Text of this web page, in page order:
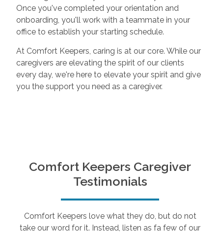
Once you've completed your orientation and
onboarding, you'll work with a teammate in your
office to establish your starting schedule.
At Comfort Keepers, caring is at our core. While our
caregivers are elevating the spirit of our clients
every day, we're here to elevate your spirit and give
you the support you need as a caregiver.
Comfort Keepers Caregiver
Testimonials
Comfort Keepers love what they do, but do not
take our word for it. Instead, listen as fa few of our